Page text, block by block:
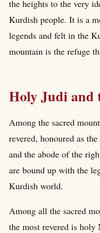
the heights to the very
Kurdish people. It is a
legends and felt in the
mountain is the refuge
Holy Judi and
Among the sacred
revered, honoured as
and the abode of the
are bound up with the
Kurdish world.
Among all the sacred
the most revered is